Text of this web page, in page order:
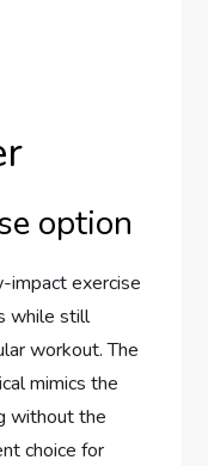
option
impact exercise
while still
workout. The
mimics the
without the
choice for